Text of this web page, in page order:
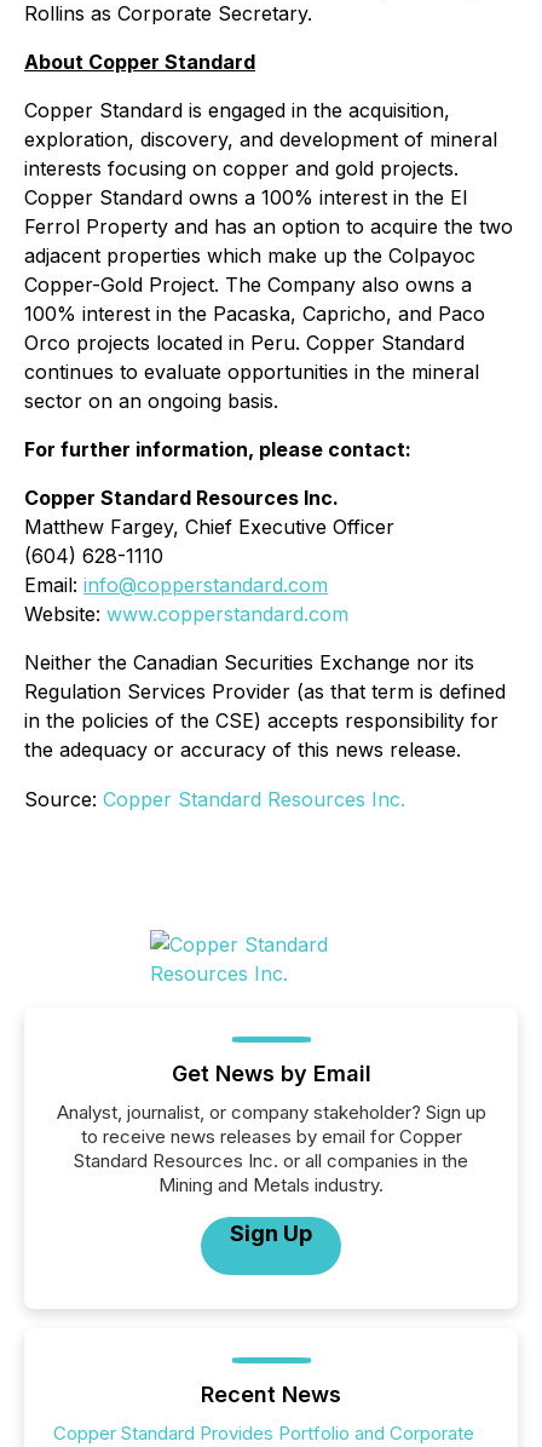
Rollins as Corporate Secretary.
About Copper Standard
Copper Standard is engaged in the acquisition,
exploration, discovery, and development of mineral
interests focusing on copper and gold projects.
Copper Standard owns a 100% interest in the El
Ferrol Property and has an option to acquire the two
adjacent properties which make up the Colpayoc
Copper-Gold Project. The Company also owns a
100% interest in the Pacaska, Capricho, and Paco
Orco projects located in Peru. Copper Standard
continues to evaluate opportunities in the mineral
sector on an ongoing basis.
For further information, please contact:
Copper Standard Resources Inc.
Matthew Fargey, Chief Executive Officer
(604) 628-1110
Email: info@copperstandard.com
Website: www.copperstandard.com
Neither the Canadian Securities Exchange nor its
Regulation Services Provider (as that term is defined
in the policies of the CSE) accepts responsibility for
the adequacy or accuracy of this news release.
Source: Copper Standard Resources Inc.
Get News by Email
Analyst, journalist, or company stakeholder? Sign up
to receive news releases by email for Copper
Standard Resources Inc. or all companies in the
Mining and Metals industry.
Sign Up
Recent News
Copper Standard Provides Portfolio and Corporate